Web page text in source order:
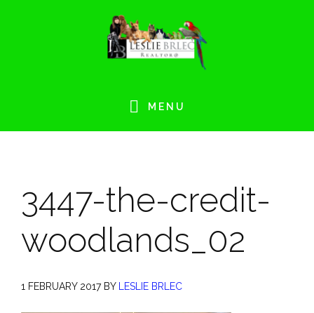
MENU
3447-the-credit-
woodlands_02
1 FEBRUARY 2017BY LESLIE BRLEC